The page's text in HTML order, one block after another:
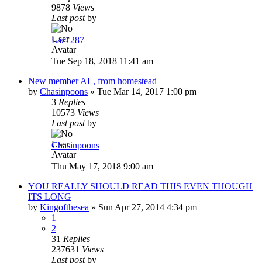
9878 Views
Last postby
Laz1287
Tue Sep 18, 2018 11:41 am
New member AL, from homestead
by Chasinpoons » Tue Mar 14, 2017 1:00 pm
3 Replies
10573 Views
Last postby
Chasinpoons
Thu May 17, 2018 9:00 am
YOU REALLY SHOULD READ THIS EVEN THOUGH
ITS LONG
by Kingofthesea » Sun Apr 27, 2014 4:34 pm
1
2
31 Replies
237631 Views
Last postby